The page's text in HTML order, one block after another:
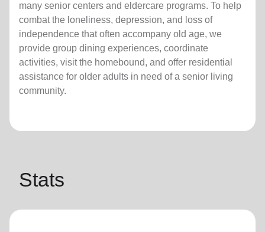
many senior centers and eldercare programs. To help
combat the loneliness, depression, and loss of
independence that often accompany old age, we
provide group dining experiences, coordinate
activities, visit the homebound, and offer residential
assistance for older adults in need of a senior living
community.
Stats